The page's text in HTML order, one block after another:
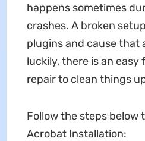
happens sometimes
crashes. A broken
plugins and cause that
luckily, there is an easy
repair to clean things
Follow the steps below
Acrobat Installation: